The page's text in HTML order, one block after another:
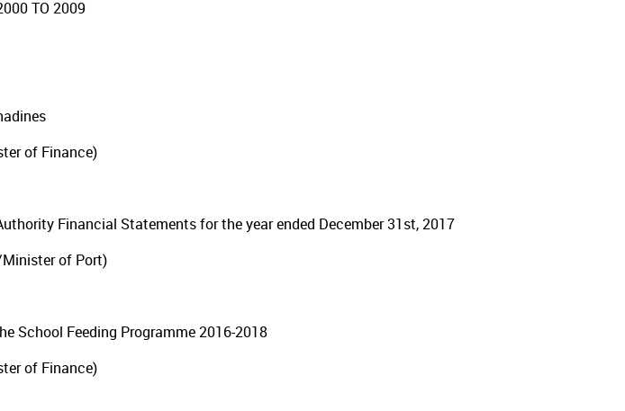
TO 2009
of Finance)
Financial Statements for the year ended December 31st, 2017
Minister of Port)
School Feeding Programme 2016-2018
of Finance)